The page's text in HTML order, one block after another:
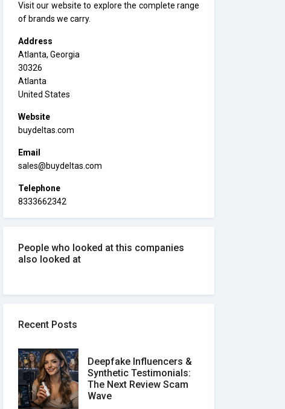
Visit our website to explore the complete range
of brands we carry.
Address
Atlanta, Georgia
30326
Atlanta
United States
Website
buydeltas.com
Email
sales@buydeltas.com
Telephone
8333662342
People who looked at this companies
also looked at
Recent Posts
Deepfake Influencers &
Synthetic Testimonials:
The Next Review Scam
Wave